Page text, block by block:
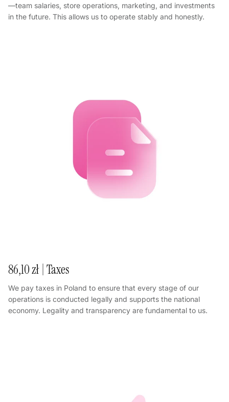
—team salaries, store operations, marketing, and investments
in the future. This allows us to operate stably and honestly.
86,10 zł | Taxes
We pay taxes in Poland to ensure that every stage of our
operations is conducted legally and supports the national
economy. Legality and transparency are fundamental to us.